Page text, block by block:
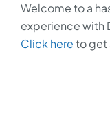
Welcome to a
experience with
Click hereto get